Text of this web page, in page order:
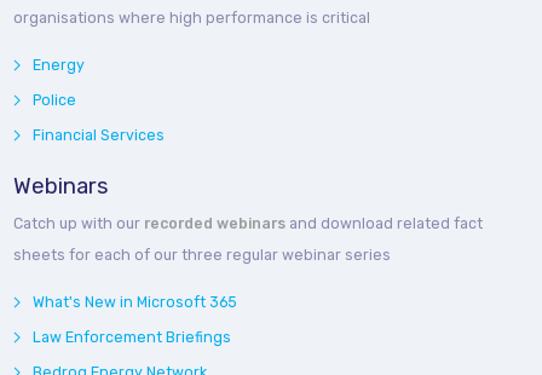
organisations where high performance is critical
Energy
Police
Financial Services
Webinars
Catch up with our recorded webinars and download related fact
sheets for each of our three regular webinar series
What's New in Microsoft 365
Law Enforcement Briefings